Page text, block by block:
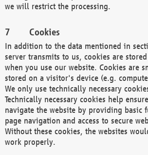
we will restrict the processing.
Cookies
In addition to the data mentioned in
server transmits to us, cookies are
when you use our website. Cookies are
stored on a visitor's device (e.g.
We only use technically necessary
Technically necessary cookies help
navigate the website by providing basic
page navigation and access to secure
Without these cookies, the websites
work properly.